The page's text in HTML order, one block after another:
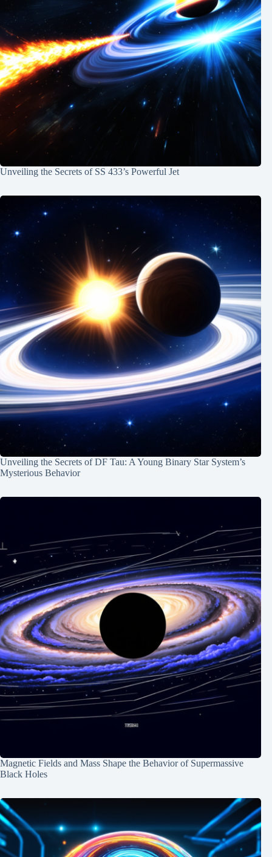
Unveiling the Secrets of SS 433’s Powerful Jet
Unveiling the Secrets of DF Tau: A Young Binary Star System’s
Mysterious Behavior
Magnetic Fields and Mass Shape the Behavior of Supermassive
Black Holes